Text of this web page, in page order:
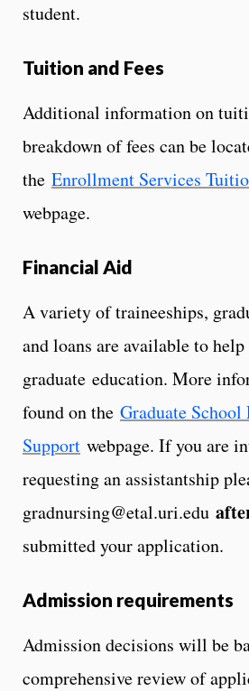
student.
Tuition and Fees
Additional information on
breakdown of fees can be
the Enrollment Services
webpage.
Financial Aid
A variety of traineeships,
and loans are available to
graduate education. More
found on the Graduate
Support webpage. If you are
requesting an assistantship
gradnursing@etal.uri.edu
submitted your application.
Admission requirements
Admission decisions will be
comprehensive review of